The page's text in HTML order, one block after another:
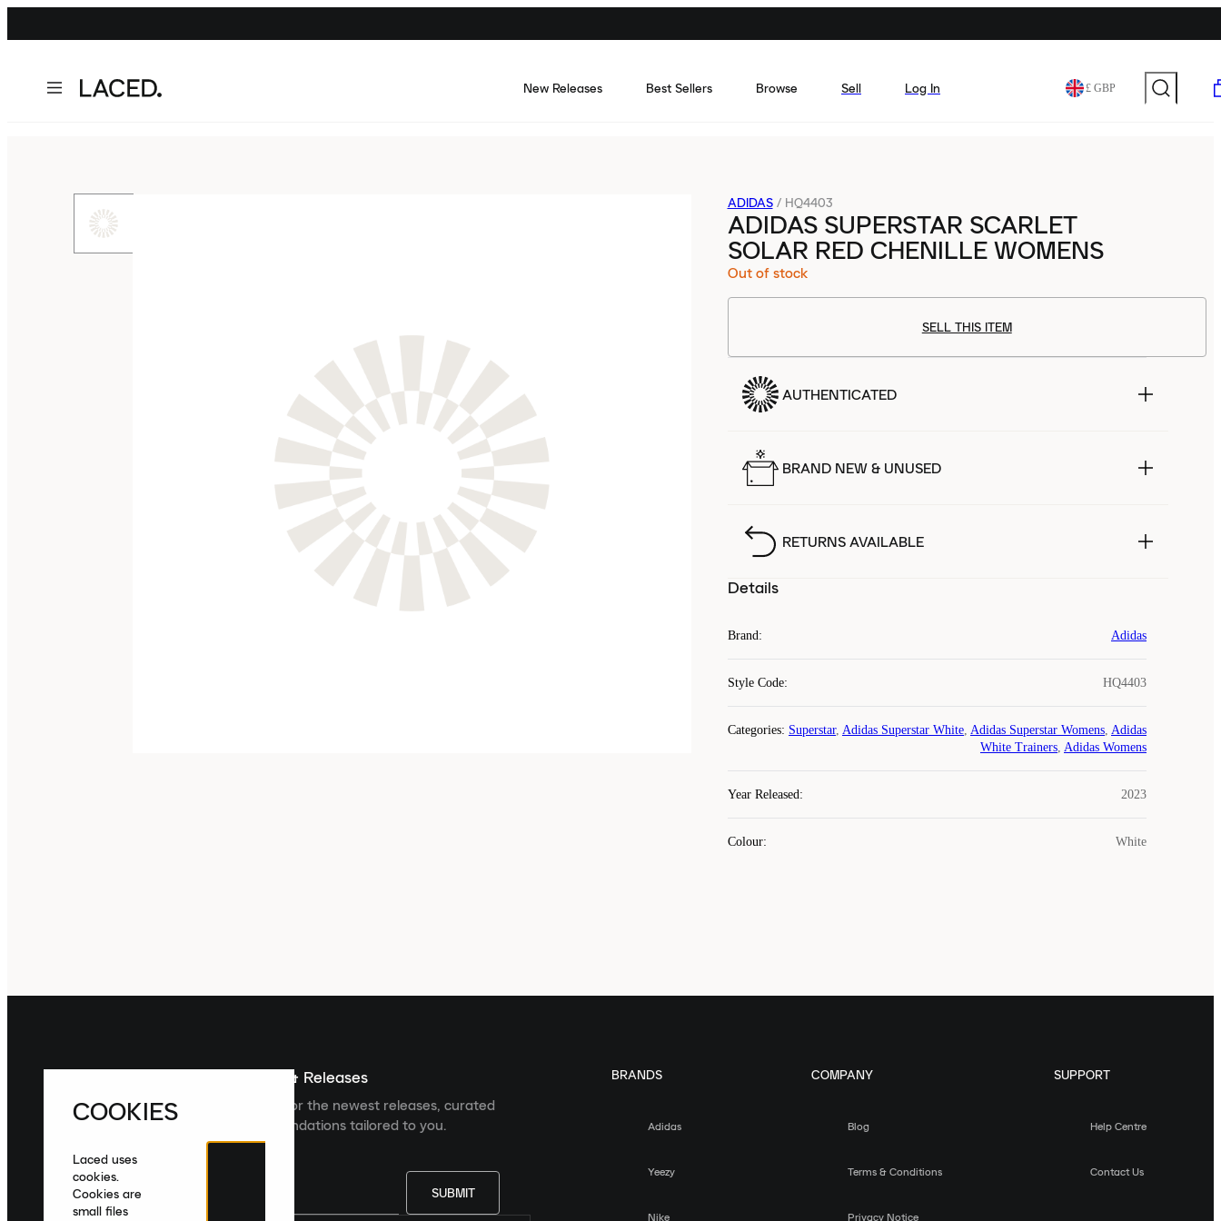
New Releases Best Sellers Browse Sell Log In £ GBP
ADIDAS / HQ4403
ADIDAS SUPERSTAR SCARLET
SOLAR RED CHENILLE WOMENS
Out of stock
SELL THIS ITEM
AUTHENTICATED
BRAND NEW & UNUSED
RETURNS AVAILABLE
Details
Brand: Adidas
Style Code: HQ4403
Categories: Superstar, Adidas Superstar White, Adidas Superstar Womens, Adidas
White Trainers, Adidas Womens
Year Released: 2023
Colour: White
Sign up For The Latest News & Releases
Sign up to the Laced newsletter for the newest releases, curated
collections and product recommendations tailored to you.
SUBMIT
BRANDS
Adidas
Yeezy
Nike
COMPANY
Blog
Terms & Conditions
Privacy Notice
SUPPORT
Help Centre
Contact Us
COOKIES
Laced uses
cookies.
Cookies are
small files